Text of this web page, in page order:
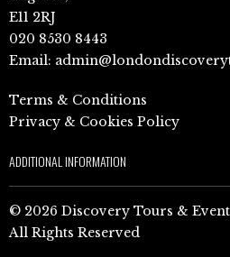
E11 2RJ
020 8530 8443
Email:
Terms & Conditions
Privacy & Cookies Policy
ADDITIONAL INFORMATION
© 2026 Discovery Tours &
All Rights Reserved